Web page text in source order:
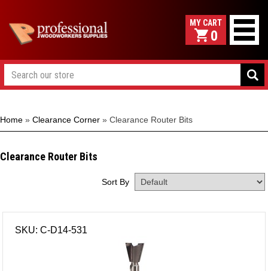
0
Home » Clearance Corner » Clearance Router Bits
Clearance Router Bits
Sort By
SKU: C-D14-531